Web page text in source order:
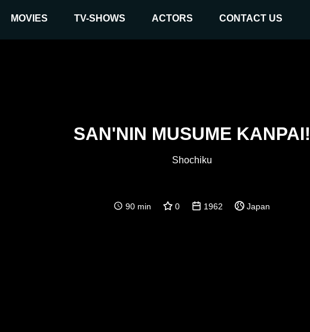
MOVIES TV-SHOWS ACTORS CONTACT US
SAN'NIN MUSUME KANPAI!
Shochiku
90 min 0 1962 Japan